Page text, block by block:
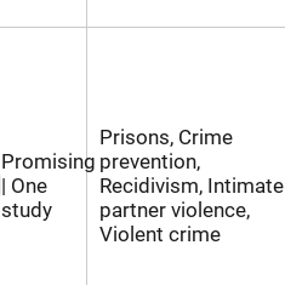
Promising
| One
study
Prisons, Crime
prevention,
Recidivism, Intimate
partner violence,
Violent crime